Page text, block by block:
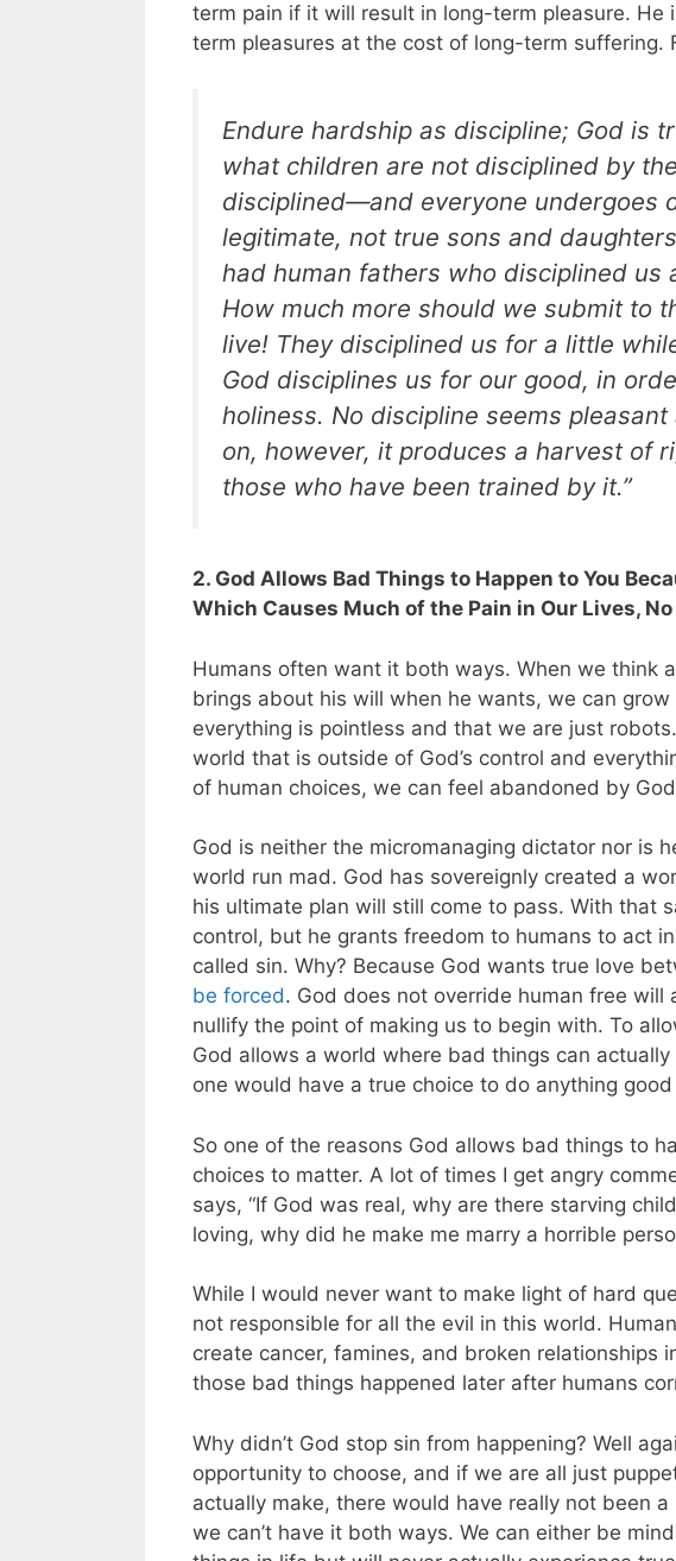
term pain if it will result in long-term pleasure.
term pleasures at the cost of long-term suffering.
Endure hardship as discipline; God is
what children are not disciplined by
disciplined—and everyone undergoes
legitimate, not true sons and
had human fathers who disciplined us
How much more should we submit to
live! They disciplined us for a little
God disciplines us for our good, in
holiness. No discipline seems
on, however, it produces a harvest of
those who have been trained by it.”
2. God Allows Bad Things to Happen to You
Which Causes Much of the Pain in Our Lives,
Humans often want it both ways. When we think
brings about his will when he wants, we can
everything is pointless and that we are just
world that is outside of God’s control and
of human choices, we can feel abandoned by
God is neither the micromanaging dictator nor is
world run mad. God has sovereignly created a
his ultimate plan will still come to pass. With that
control, but he grants freedom to humans to act
called sin. Why? Because God wants true love
be forced. God does not override human free
nullify the point of making us to begin with. To
God allows a world where bad things can
one would have a true choice to do anything good
So one of the reasons God allows bad things to
choices to matter. A lot of times I get angry
says, “If God was real, why are there starving
loving, why did he make me marry a horrible
While I would never want to make light of hard
not responsible for all the evil in this world.
create cancer, famines, and broken relationships
those bad things happened later after humans
Why didn’t God stop sin from happening? Well
opportunity to choose, and if we are all just
actually make, there would have really not been
we can’t have it both ways. We can either be